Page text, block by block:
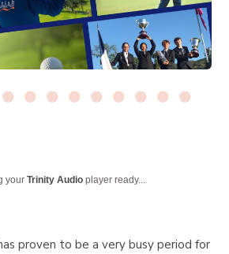
yourTrinity Audio player ready...
proven to be a very busy period for